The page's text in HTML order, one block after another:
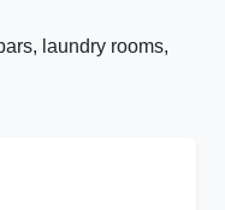
laundry rooms,